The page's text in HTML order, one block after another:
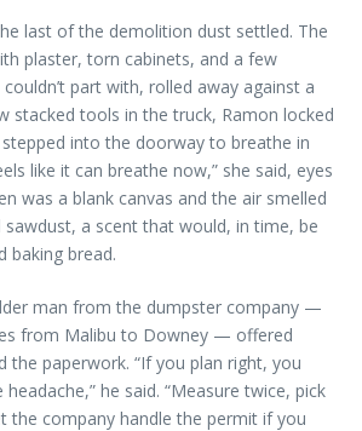
last of the demolition dust settled. The
plaster, torn cabinets, and a few
part with, rolled away against a
stacked tools in the truck, Ramon locked
into the doorway to breathe in
like it can breathe now,” she said, eyes
was a blank canvas and the air smelled
a scent that would, in time, be
baking bread.
man from the dumpster company —
from Malibu to Downey — offered
the paperwork. “If you plan right, you
he said. “Measure twice, pick
the company handle the permit if you